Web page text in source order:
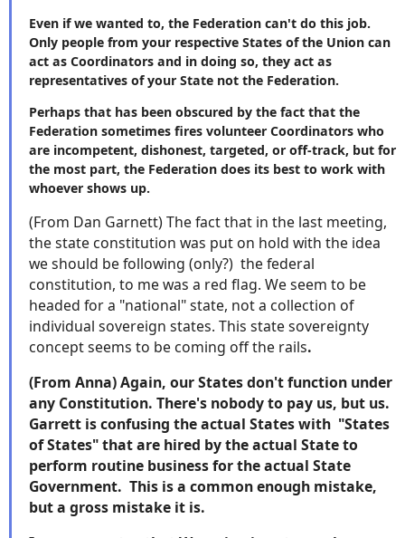
Even if we wanted to, the Federation can't do this job.
Only people from your respective States of the Union can
act as Coordinators and in doing so, they act as
representatives of your State not the Federation.
Perhaps that has been obscured by the fact that the
Federation sometimes fires volunteer Coordinators who
are incompetent, dishonest, targeted, or off-track, but for
the most part, the Federation does its best to work with
whoever shows up.
(From Dan Garnett) The fact that in the last meeting,
the state constitution was put on hold with the idea
we should be following (only?) the federal
constitution, to me was a red flag. We seem to be
headed for a "national" state, not a collection of
individual sovereign states. This state sovereignty
concept seems to be coming off the rails.
(From Anna) Again, our States don't function under
any Constitution. There's nobody to pay us, but us.
Garrett is confusing the actual States with "States
of States" that are hired by the actual State to
perform routine business for the actual State
Government. This is a common enough mistake,
but a gross mistake it is.